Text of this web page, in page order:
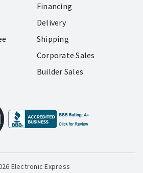
Financing
Delivery
Shipping
Corporate Sales
Builder Sales
Electronic Express